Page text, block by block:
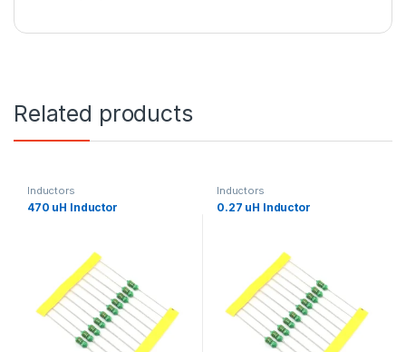
Related products
Inductors
470 uH Inductor
Inductors
0.27 uH Inductor